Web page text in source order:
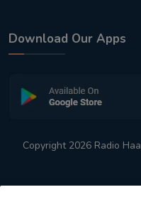
Download Our Apps
Copyright 2026 Radio